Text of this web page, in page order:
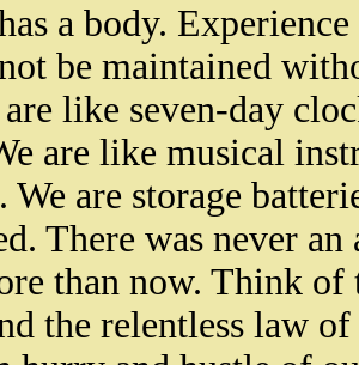
a body.
be maintained
like seven-day
are like musical
We are storage
There was never
than now. Think
the relentless law